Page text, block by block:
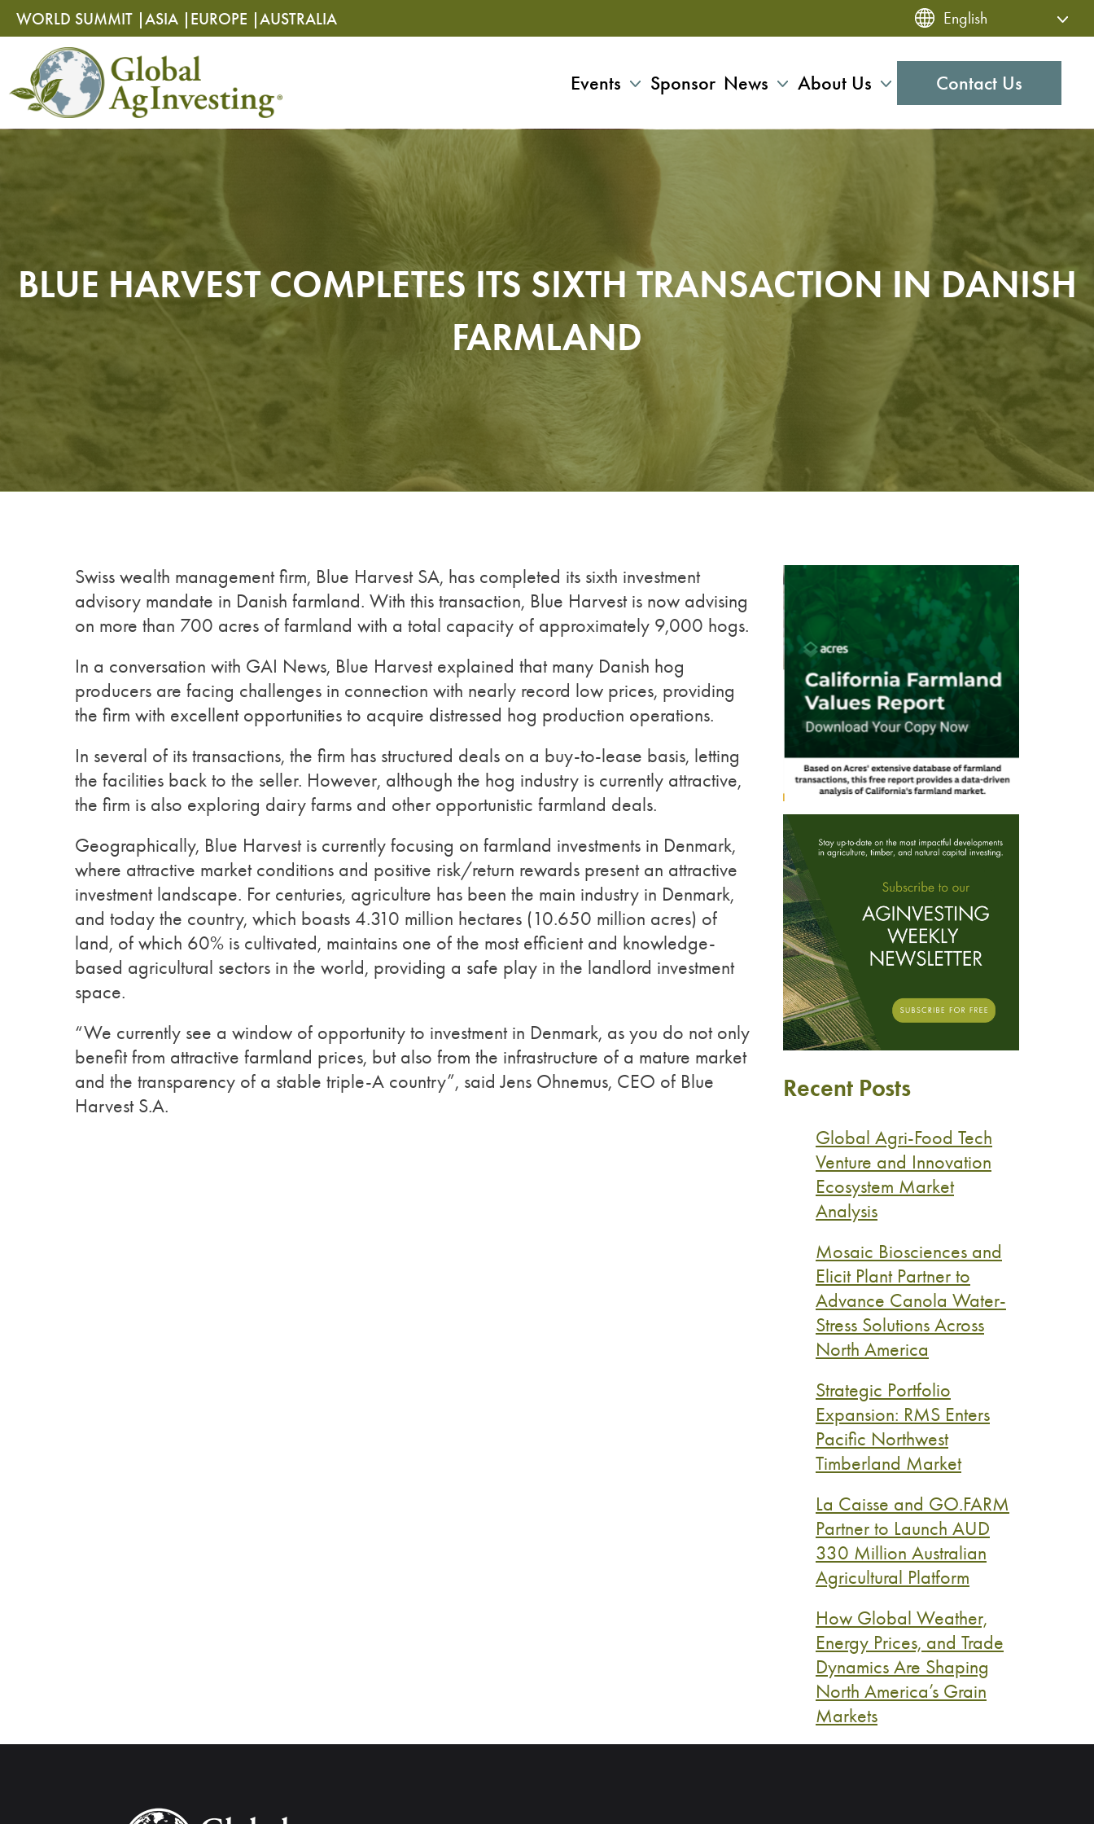
WORLD SUMMIT |ASIA | EUROPE |AUSTRALIA
Events Sponsor News About Us Contact Us
BLUE HARVEST COMPLETES ITS SIXTH TRANSACTION IN DANISH
FARMLAND
Swiss wealth management firm, Blue Harvest SA, has completed its sixth investment
advisory mandate in Danish farmland. With this transaction, Blue Harvest is now advising
on more than 700 acres of farmland with a total capacity of approximately 9,000 hogs.
In a conversation with GAI News, Blue Harvest explained that many Danish hog
producers are facing challenges in connection with nearly record low prices, providing
the firm with excellent opportunities to acquire distressed hog production operations.
In several of its transactions, the firm has structured deals on a buy-to-lease basis, letting
the facilities back to the seller. However, although the hog industry is currently attractive,
the firm is also exploring dairy farms and other opportunistic farmland deals.
Geographically, Blue Harvest is currently focusing on farmland investments in Denmark,
where attractive market conditions and positive risk/return rewards present an attractive
investment landscape. For centuries, agriculture has been the main industry in Denmark,
and today the country, which boasts 4.310 million hectares (10.650 million acres) of
land, of which 60% is cultivated, maintains one of the most efficient and knowledge-
based agricultural sectors in the world, providing a safe play in the landlord investment
space.
“We currently see a window of opportunity to investment in Denmark, as you do not only
benefit from attractive farmland prices, but also from the infrastructure of a mature market
and the transparency of a stable triple-A country”, said Jens Ohnemus, CEO of Blue
Harvest S.A.
Recent Posts
Global Agri-Food Tech
Venture and Innovation
Ecosystem Market
Analysis
Mosaic Biosciences and
Elicit Plant Partner to
Advance Canola Water-
Stress Solutions Across
North America
Strategic Portfolio
Expansion: RMS Enters
Pacific Northwest
Timberland Market
La Caisse and GO.FARM
Partner to Launch AUD
330 Million Australian
Agricultural Platform
How Global Weather,
Energy Prices, and Trade
Dynamics Are Shaping
North America’s Grain
Markets